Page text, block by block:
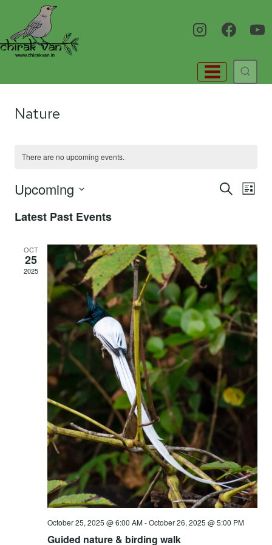
content
Nature
There are no upcoming events.
and
SEARCH
LIST
Upcoming
date.
Latest Past Events
OCT
25
2025
October 25, 2025 @ 6:00 AM-October 26, 2025 @ 5:00 PM
Guided nature & birding walk